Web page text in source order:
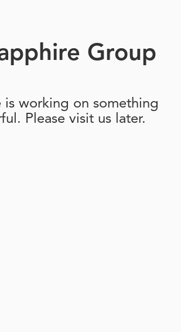
Group
is working on something
Please visit us later.